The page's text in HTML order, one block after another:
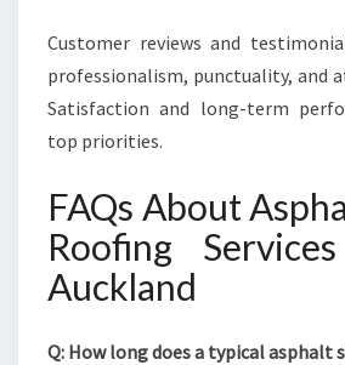
Customer reviews and
professionalism, punctuality, and
Satisfaction and long-term
top priorities.
FAQs About
Roofing
Auckland
Q: How long does a typical asphalt